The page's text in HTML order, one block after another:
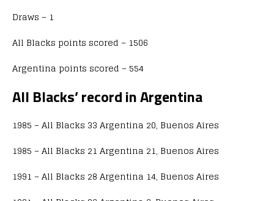
Draws – 1
All Blacks points scored – 1506
Argentina points scored – 554
All Blacks’ record in Argentina
1985 – All Blacks 33 Argentina 20, Buenos Aires
1985 – All Blacks 21 Argentina 21, Buenos Aires
1991 – All Blacks 28 Argentina 14, Buenos Aires